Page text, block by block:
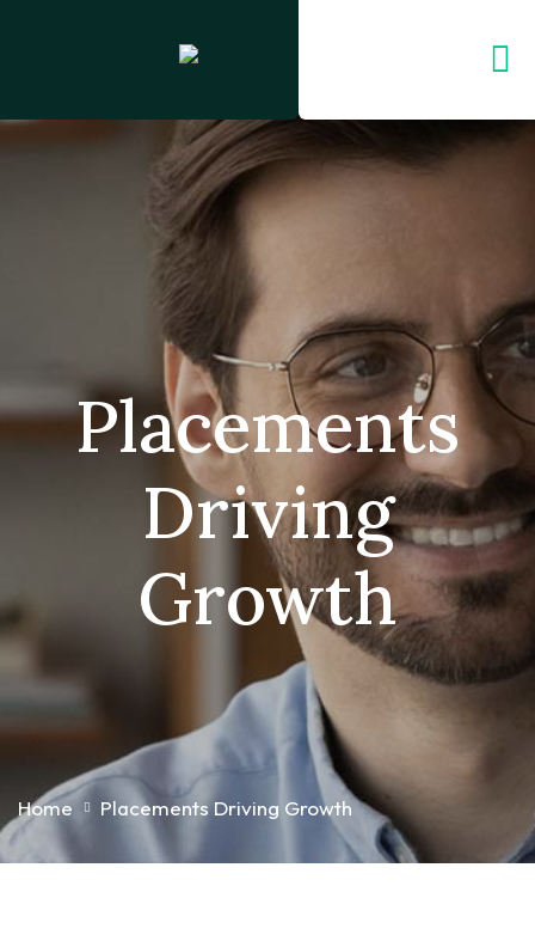
Placements
Driving
Growth
Home Placements Driving Growth